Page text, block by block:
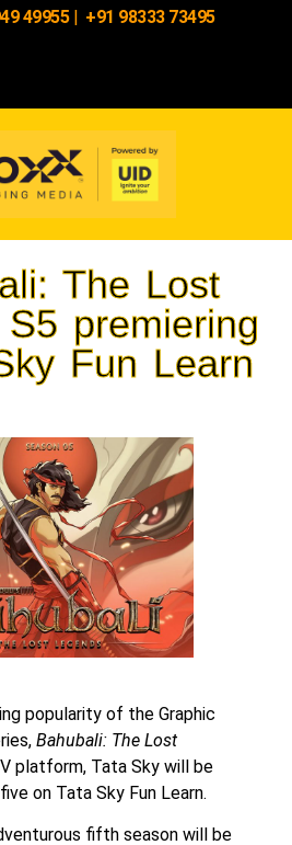
49955| +91 98333 73495
The Lost
S5 premiering
Fun Learn
popularity of the Graphic
Bahubali: The Lost
platform, Tata Sky will be
on Tata Sky Fun Learn.
fifth season will be